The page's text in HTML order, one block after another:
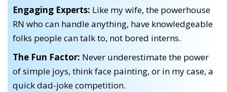
Engaging Experts: Like my wife, the powerhouse
RN who can handle anything, have knowledgeable
folks people can talk to, not bored interns.
The Fun Factor: Never underestimate the power
of simple joys, think face painting, or in my case, a
quick dad-joke competition.